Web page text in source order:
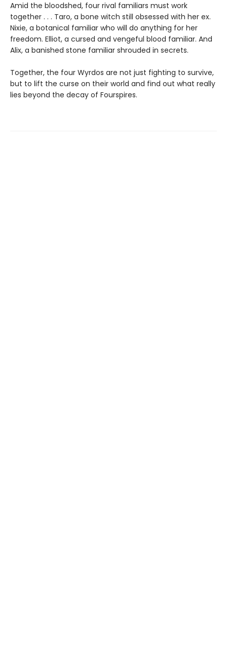
Amid the bloodshed, four rival familiars must work
together . . . Taro, a bone witch still obsessed with her ex.
Nixie, a botanical familiar who will do anything for her
freedom. Elliot, a cursed and vengeful blood familiar. And
Alix, a banished stone familiar shrouded in secrets.
Together, the four Wyrdos are not just fighting to survive,
but to lift the curse on their world and find out what really
lies beyond the decay of Fourspires.